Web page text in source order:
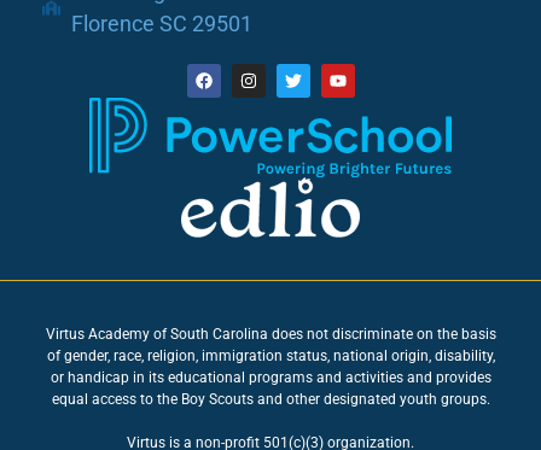
Florence SC 29501
Virtus Academy of South Carolina does not discriminate on the basis
of gender, race, religion, immigration status, national origin, disability,
or handicap in its educational programs and activities and provides
equal access to the Boy Scouts and other designated youth groups.
Virtus is a non-profit 501(c)(3) organization.